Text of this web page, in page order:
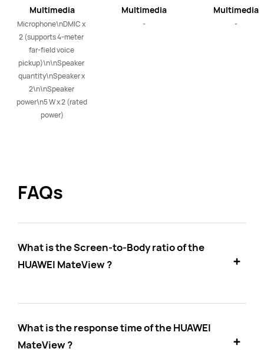
Multimedia
Microphone\nDMIC x
2 (supports 4-meter
far-field voice
pickup)\n\nSpeaker
quantity\nSpeaker x
2\n\nSpeaker
power\n5 W x 2 (rated
power)
Multimedia
-
Multimedia
-
FAQs
What is the Screen-to-Body ratio of the
HUAWEI MateView ?
What is the response time of the HUAWEI
MateView ?